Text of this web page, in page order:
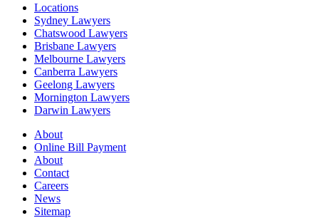
Locations
Sydney Lawyers
Chatswood Lawyers
Brisbane Lawyers
Melbourne Lawyers
Canberra Lawyers
Geelong Lawyers
Mornington Lawyers
Darwin Lawyers
About
Online Bill Payment
About
Contact
Careers
News
Sitemap